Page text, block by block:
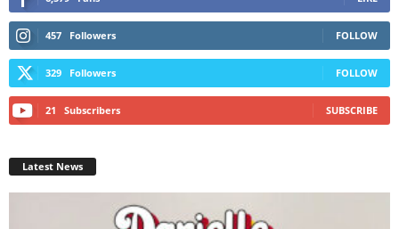
457 Followers FOLLOW
329 Followers FOLLOW
21 Subscribers SUBSCRIBE
Latest News